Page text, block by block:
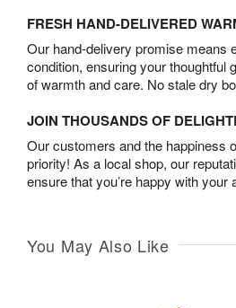
FRESH HAND-DELIVERED
Our hand-delivery promise means
condition, ensuring your thoughtful
of warmth and care. No stale dry
JOIN THOUSANDS OF
Our customers and the happiness
priority! As a local shop, our
ensure that you’re happy with your
You May Also Like